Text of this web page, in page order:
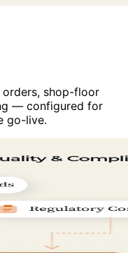
shop-floor
— configured for
go-live.